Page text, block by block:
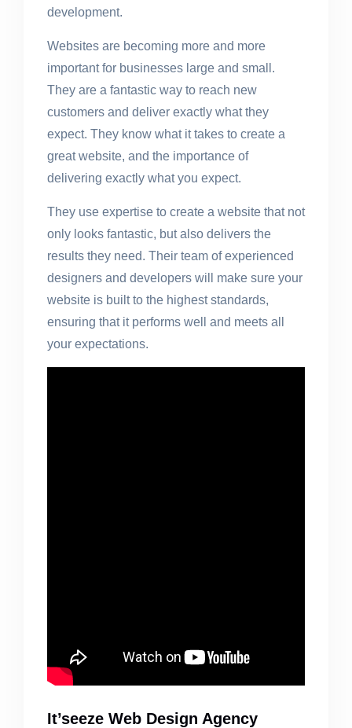
development.
Websites are becoming more and more
important for businesses large and small.
They are a fantastic way to reach new
customers and deliver exactly what they
expect. They know what it takes to create a
great website, and the importance of
delivering exactly what you expect.
They use expertise to create a website that not
only looks fantastic, but also delivers the
results they need. Their team of experienced
designers and developers will make sure your
website is built to the highest standards,
ensuring that it performs well and meets all
your expectations.
It’seeze Web Design Agency